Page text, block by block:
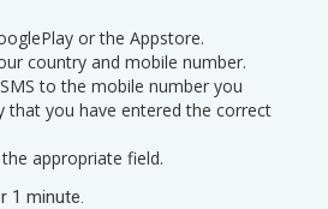
or the Appstore.
country and mobile number.
to the mobile number you
that you have entered the correct
appropriate field.
1 minute.